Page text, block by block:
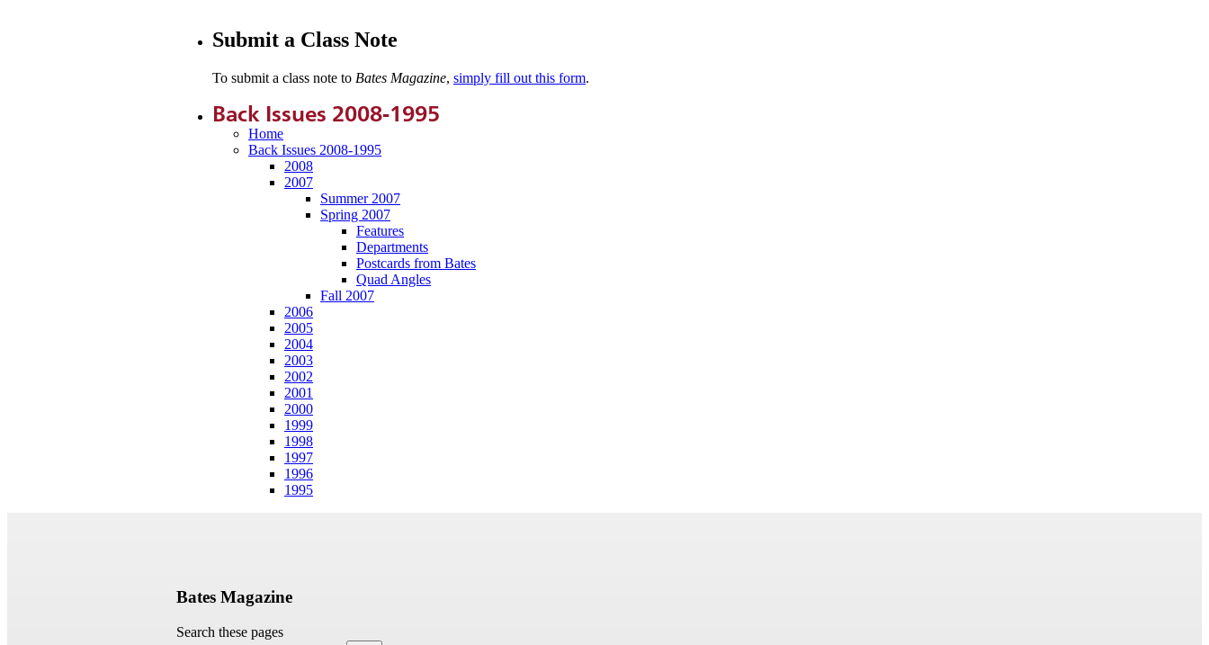
Submit a Class Note
To submit a class note to Bates Magazine, simply fill out this form.
Back Issues 2008-1995
Home
Back Issues 2008-1995
2008
2007
Summer 2007
Spring 2007
Features
Departments
Postcards from Bates
Quad Angles
Fall 2007
2006
2005
2004
2003
2002
2001
2000
1999
1998
1997
1996
1995
Bates Magazine
Search these pages